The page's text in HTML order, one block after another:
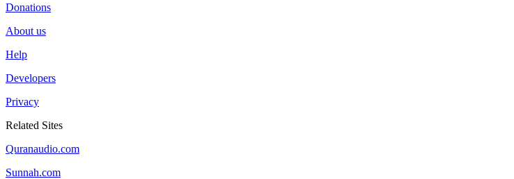
Donations
About us
Help
Developers
Privacy
Related Sites
Quranaudio.com
Sunnah.com